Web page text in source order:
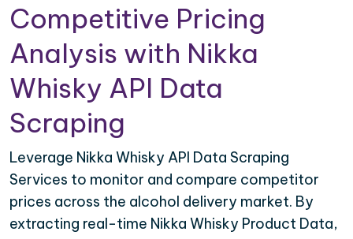
Competitive Pricing
Analysis with Nikka
Whisky API Data
Scraping
Leverage Nikka Whisky API Data Scraping
Services to monitor and compare competitor
prices across the alcohol delivery market. By
extracting real-time Nikka Whisky Product Data,